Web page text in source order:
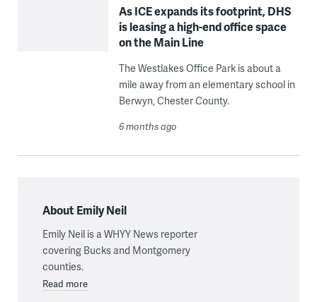
As ICE expands its footprint, DHS
is leasing a high-end office space
on the Main Line
The Westlakes Office Park is about a
mile away from an elementary school in
Berwyn, Chester County.
6 months ago
About Emily Neil
Emily Neil is a WHYY News reporter
covering Bucks and Montgomery
counties.
Read more